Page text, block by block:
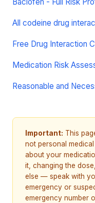
Baclofen - Full Risk
All codeine drug
Free Drug Interaction
Medication Risk
Reasonable and
Important: This
not personal
about your
it, changing the
else — speak with
emergency or
emergency number